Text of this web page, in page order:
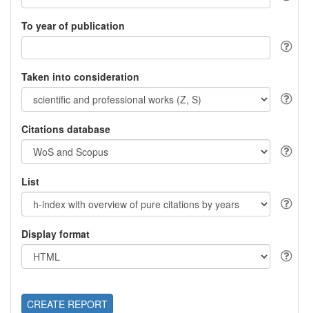
To year of publication
Taken into consideration
Citations database
List
Display format
CREATE REPORT